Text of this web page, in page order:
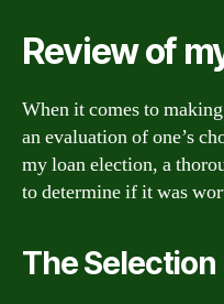
Review of
When it comes to
an evaluation of one’s
my loan election, a
to determine if it was
The Selection